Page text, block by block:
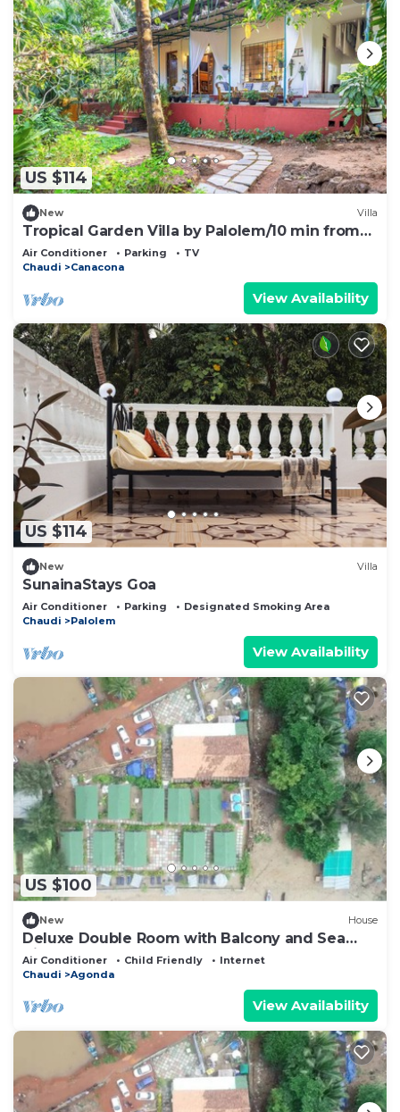
US $114
New Villa
Tropical Garden Villa by Palolem/10 min from
the beach! A Home Away from Home
Air Conditioner Parking
TV
Chaudi
Canacona
View Availability
US $114
New Villa
SunainaStays Goa
Air Conditioner Parking
Designated Smoking Area
Chaudi
Palolem
View Availability
US $100
New House
Deluxe Double Room with Balcony and Sea
View
Air Conditioner Child Friendly
Internet
Chaudi
Agonda
View Availability